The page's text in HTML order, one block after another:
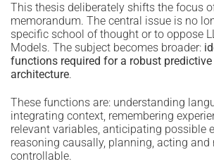
This thesis deliberately shifts the focus
memorandum. The central issue is no
specific school of thought or to oppose
Models. The subject becomes broader:
functions required for a robust
architecture.
These functions are: understanding
integrating context, remembering
relevant variables, anticipating possible
reasoning causally, planning, acting and
controllable.